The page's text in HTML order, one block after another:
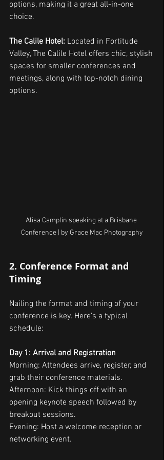
options, making it a great all-in-one
choice.
The Calile Hotel: Located in Fortitude
Valley, The Calile Hotel offers chic, stylish
spaces for smaller conferences and
meetings, along with top-notch dining
options.
Alisa Camplin speaking at a Brisbane
Conference | by Grace Mac Photography
2. Conference Format and
Timing
Nailing the format and timing of your
conference is key. Here’s a typical
schedule:
Day 1: Arrival and Registration
Morning: Attendees arrive, register, and
grab their conference materials.
Afternoon: Kick things off with an
opening keynote speech followed by
breakout sessions.
Evening: Host a welcome reception or
networking event.